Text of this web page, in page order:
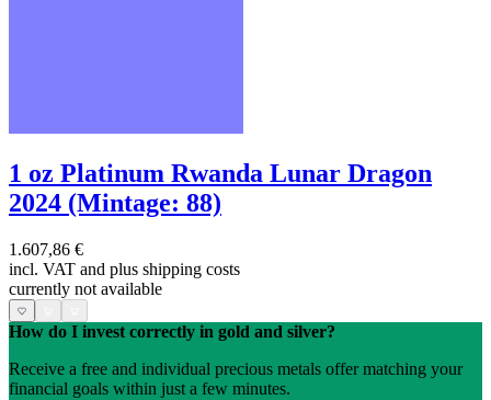
1 oz Platinum Rwanda Lunar Dragon
2024 (Mintage: 88)
1.607,86 €
incl. VAT and plus shipping costs
currently not available
How do I invest correctly in gold and silver?
Receive a free and individual precious metals offer matching your
financial goals within just a few minutes.